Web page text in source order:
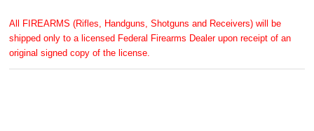
All FIREARMS (Rifles, Handguns, Shotguns and Receivers) will be
shipped only to a licensed Federal Firearms Dealer upon receipt of an
original signed copy of the license.